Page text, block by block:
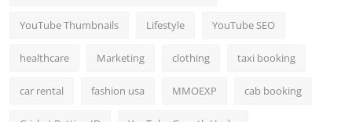
YouTube Thumbnails Lifestyle YouTube SEO
healthcare Marketing clothing taxi booking
car rental fashion usa MMOEXP cab booking